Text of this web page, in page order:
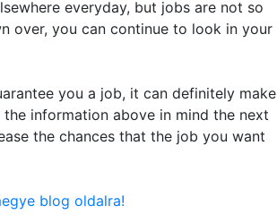
everyday, but jobs are not so
over, you can continue to look in your
you a job, it can definitely make
information above in mind the next
the chances that the job you want
blog oldalra!